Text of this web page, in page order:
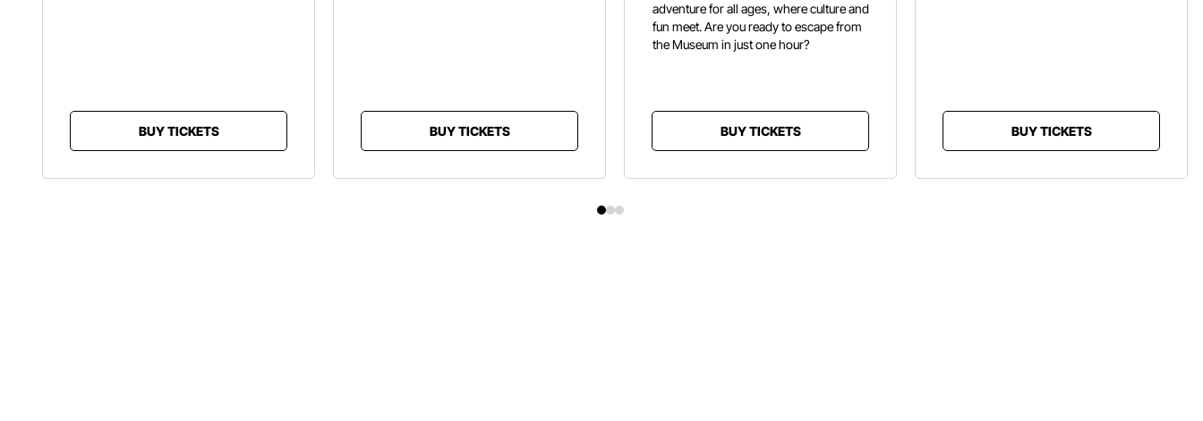
BUY TICKETS BUY TICKETS
adventure for all ages, where culture and
fun meet. Are you ready to escape from
the Museum in just one hour?
BUY TICKETS BUY TICKETS